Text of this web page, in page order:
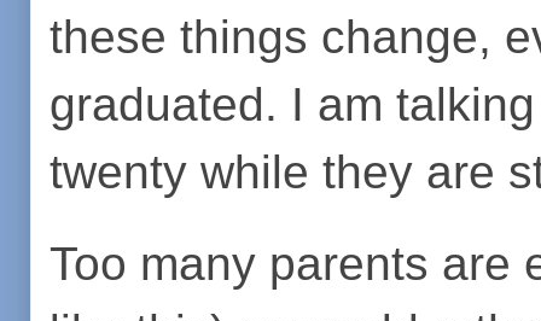
these things change,
graduated. I am
twenty while they are
Too many parents are